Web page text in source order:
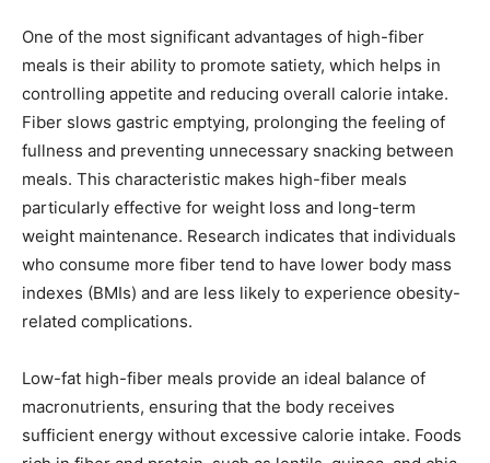
One of the most significant advantages of high-fiber
meals is their ability to promote satiety, which helps in
controlling appetite and reducing overall calorie intake.
Fiber slows gastric emptying, prolonging the feeling of
fullness and preventing unnecessary snacking between
meals. This characteristic makes high-fiber meals
particularly effective for weight loss and long-term
weight maintenance. Research indicates that individuals
who consume more fiber tend to have lower body mass
indexes (BMIs) and are less likely to experience obesity-
related complications.
Low-fat high-fiber meals provide an ideal balance of
macronutrients, ensuring that the body receives
sufficient energy without excessive calorie intake. Foods